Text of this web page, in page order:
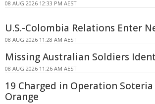
08 AUG 2026 12:33 PM AEST
U.S.-Colombia Relations Enter
08 AUG 2026 11:28 AM AEST
Missing Australian Soldiers
08 AUG 2026 11:26 AM AEST
19 Charged in Operation Soteria
Orange